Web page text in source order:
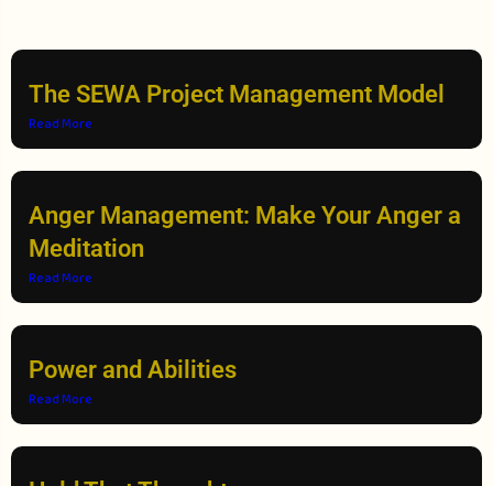
The SEWA Project Management Model
Read More
Anger Management: Make Your Anger a
Meditation
Read More
Power and Abilities
Read More